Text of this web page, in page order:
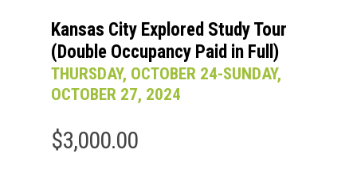
Kansas City Explored Study Tour
(Double Occupancy Paid in Full)
THURSDAY, OCTOBER 24-SUNDAY,
OCTOBER 27, 2024
$3,000.00